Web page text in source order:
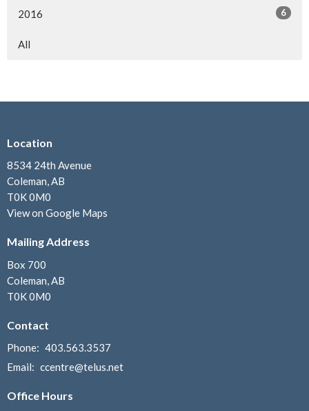
2016 6
All
Location
8534 24th Avenue
Coleman, AB
T0K 0M0
View on Google Maps
Mailing Address
Box 700
Coleman, AB
T0K 0M0
Contact
Phone: 403.563.3537
Email: ccentre@telus.net
Office Hours